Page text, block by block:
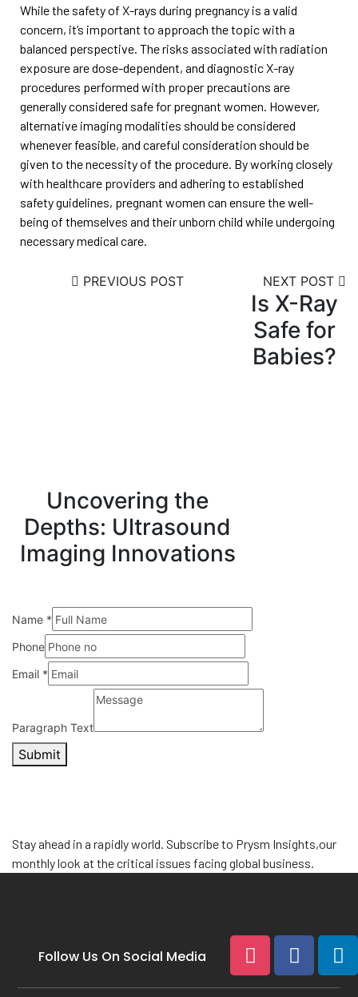
While the safety of X-rays during pregnancy is a valid
concern, it’s important to approach the topic with a
balanced perspective. The risks associated with radiation
exposure are dose-dependent, and diagnostic X-ray
procedures performed with proper precautions are
generally considered safe for pregnant women. However,
alternative imaging modalities should be considered
whenever feasible, and careful consideration should be
given to the necessity of the procedure. By working closely
with healthcare providers and adhering to established
safety guidelines, pregnant women can ensure the well-
being of themselves and their unborn child while undergoing
necessary medical care.
PREVIOUS POST
Uncovering the
Depths: Ultrasound
Imaging Innovations
NEXT POST
Is X-Ray
Safe for
Babies?
Name *
Phone
Email *
Paragraph Text
Submit
Stay ahead in a rapidly world. Subscribe to Prysm Insights,our
monthly look at the critical issues facing global business.
Follow Us On Social Media